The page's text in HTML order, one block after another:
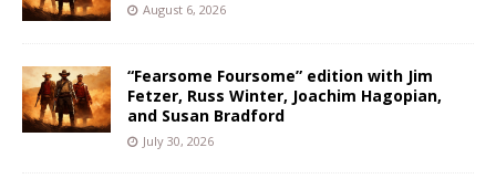
August 6, 2026
“Fearsome Foursome” edition with Jim
Fetzer, Russ Winter, Joachim Hagopian,
and Susan Bradford
July 30, 2026